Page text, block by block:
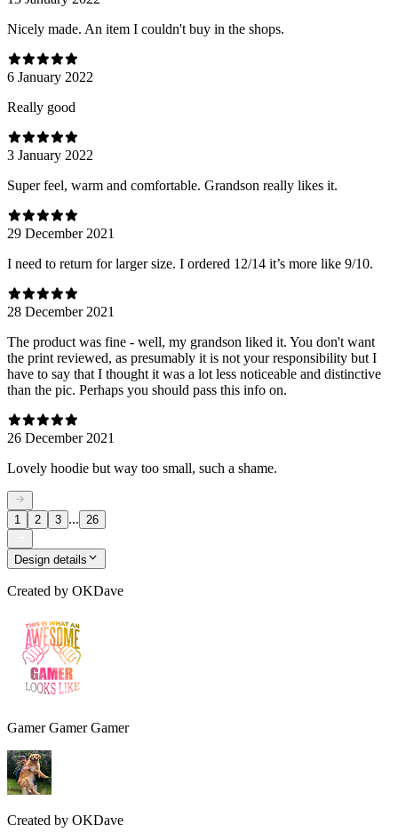
Nicely made. An item I couldn't buy in the shops.
6 January 2022
Really good
3 January 2022
Super feel, warm and comfortable. Grandson really likes it.
29 December 2021
I need to return for larger size. I ordered 12/14 it’s more like 9/10.
28 December 2021
The product was fine - well, my grandson liked it. You don't want
the print reviewed, as presumably it is not your responsibility but I
have to say that I thought it was a lot less noticeable and distinctive
than the pic. Perhaps you should pass this info on.
26 December 2021
Lovely hoodie but way too small, such a shame.
1 2 3 ... 26
Design details
Created by OKDave
Gamer Gamer Gamer
Created by OKDave